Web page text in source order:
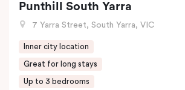
Punthill South Yarra
7 Yarra Street, South Yarra, VIC
Inner city location
Great for long stays
Up to 3 bedrooms